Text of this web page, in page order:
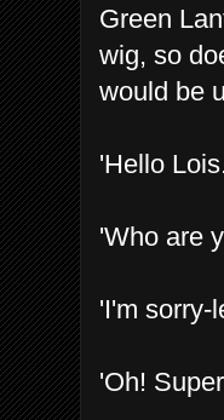
Green
wig, so
would be
'Hello
'Who are
'I'm sorry-
'Oh!